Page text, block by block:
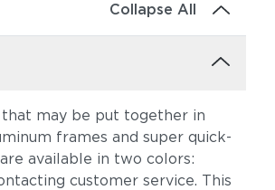
Collapse All
may be put together in
frames and super quick-
available in two colors:
customer service. This